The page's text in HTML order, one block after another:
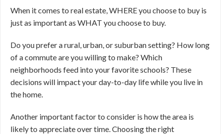
When it comes to real estate, WHERE you choose to buy is
just as important as WHAT you choose to buy.
Do you prefer a rural, urban, or suburban setting? How long
of a commute are you willing to make? Which
neighborhoods feed into your favorite schools? These
decisions will impact your day-to-day life while you live in
the home.
Another important factor to consider is how the area is
likely to appreciate over time. Choosing the right